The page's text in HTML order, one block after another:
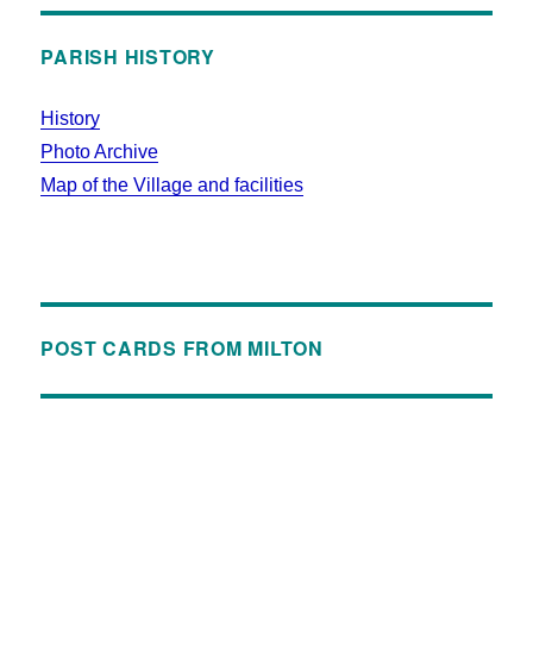
PARISH HISTORY
History
Photo Archive
Map of the Village and facilities
POST CARDS FROM MILTON